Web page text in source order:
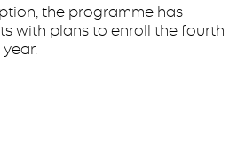
the programme has
with plans to enroll the fourth